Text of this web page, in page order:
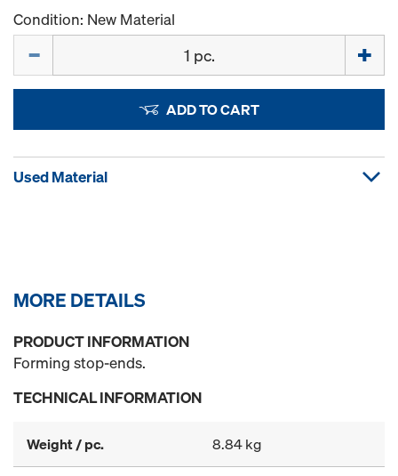
Condition: New Material
ADD TO CART
Used Material
MORE DETAILS
PRODUCT INFORMATION
Forming stop-ends.
TECHNICAL INFORMATION
Weight / pc. 8.84 kg